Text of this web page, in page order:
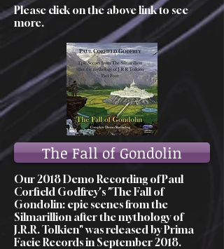
Please click on the above link to see
more.
The Fall of Gondolin
Our 2018 Demo Recording of Paul
Corfield Godfrey's "The Fall of
Gondolin: epic scenes from the
Silmarillion after the mythology of
J.R.R. Tolkien" was released by Prima
Facie Records in September 2018.